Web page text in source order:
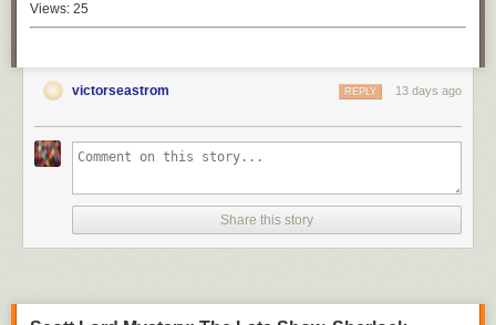
Views: 25
victorseastrom 13 days ago
REPLY
Share this story